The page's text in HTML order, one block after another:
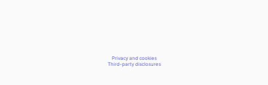
Privacy and cookies
Third-party disclosures